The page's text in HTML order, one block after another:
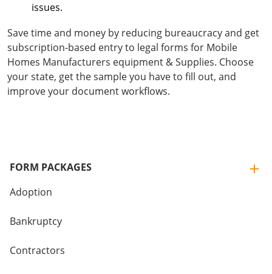
issues.
Save time and money by reducing bureaucracy and get
subscription-based entry to legal forms for Mobile
Homes Manufacturers equipment & Supplies. Choose
your state, get the sample you have to fill out, and
improve your document workflows.
FORM PACKAGES
Adoption
Bankruptcy
Contractors